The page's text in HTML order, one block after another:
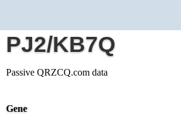
PJ2/KB7Q
Passive QRZCQ.com data
Gene